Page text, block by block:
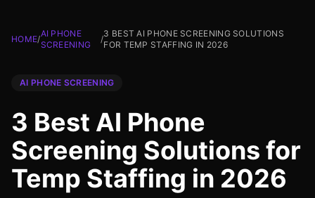
HOME/
AI PHONE
SCREENING
/
3 BEST AI PHONE SCREENING SOLUTIONS
FOR TEMP STAFFING IN 2026
AI PHONE SCREENING
3 Best AI Phone
Screening Solutions for
Temp Staffing in 2026